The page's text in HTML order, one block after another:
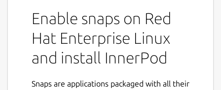
Enable snaps on Red
Hat Enterprise Linux
and install InnerPod
Snaps are applications packaged with all their